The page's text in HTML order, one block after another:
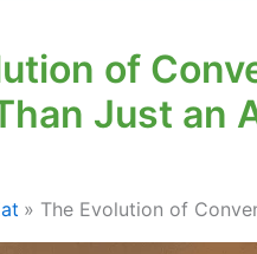
of
Just an
The Evolution of